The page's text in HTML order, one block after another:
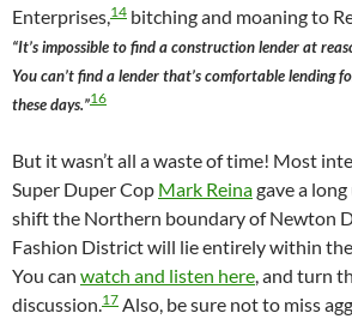
Enterprises, 14 bitching and moaning to
“It’s impossible to find a construction lender at
You can’t find a lender that’s comfortable lending
these days.”16
But it wasn’t all a waste of time! Most
Super Duper Cop Mark Reinagave a
shift the Northern boundary of Newton
Fashion District will lie entirely within
You can watch and listen here , and turn
discussion. 17 Also, be sure not to miss